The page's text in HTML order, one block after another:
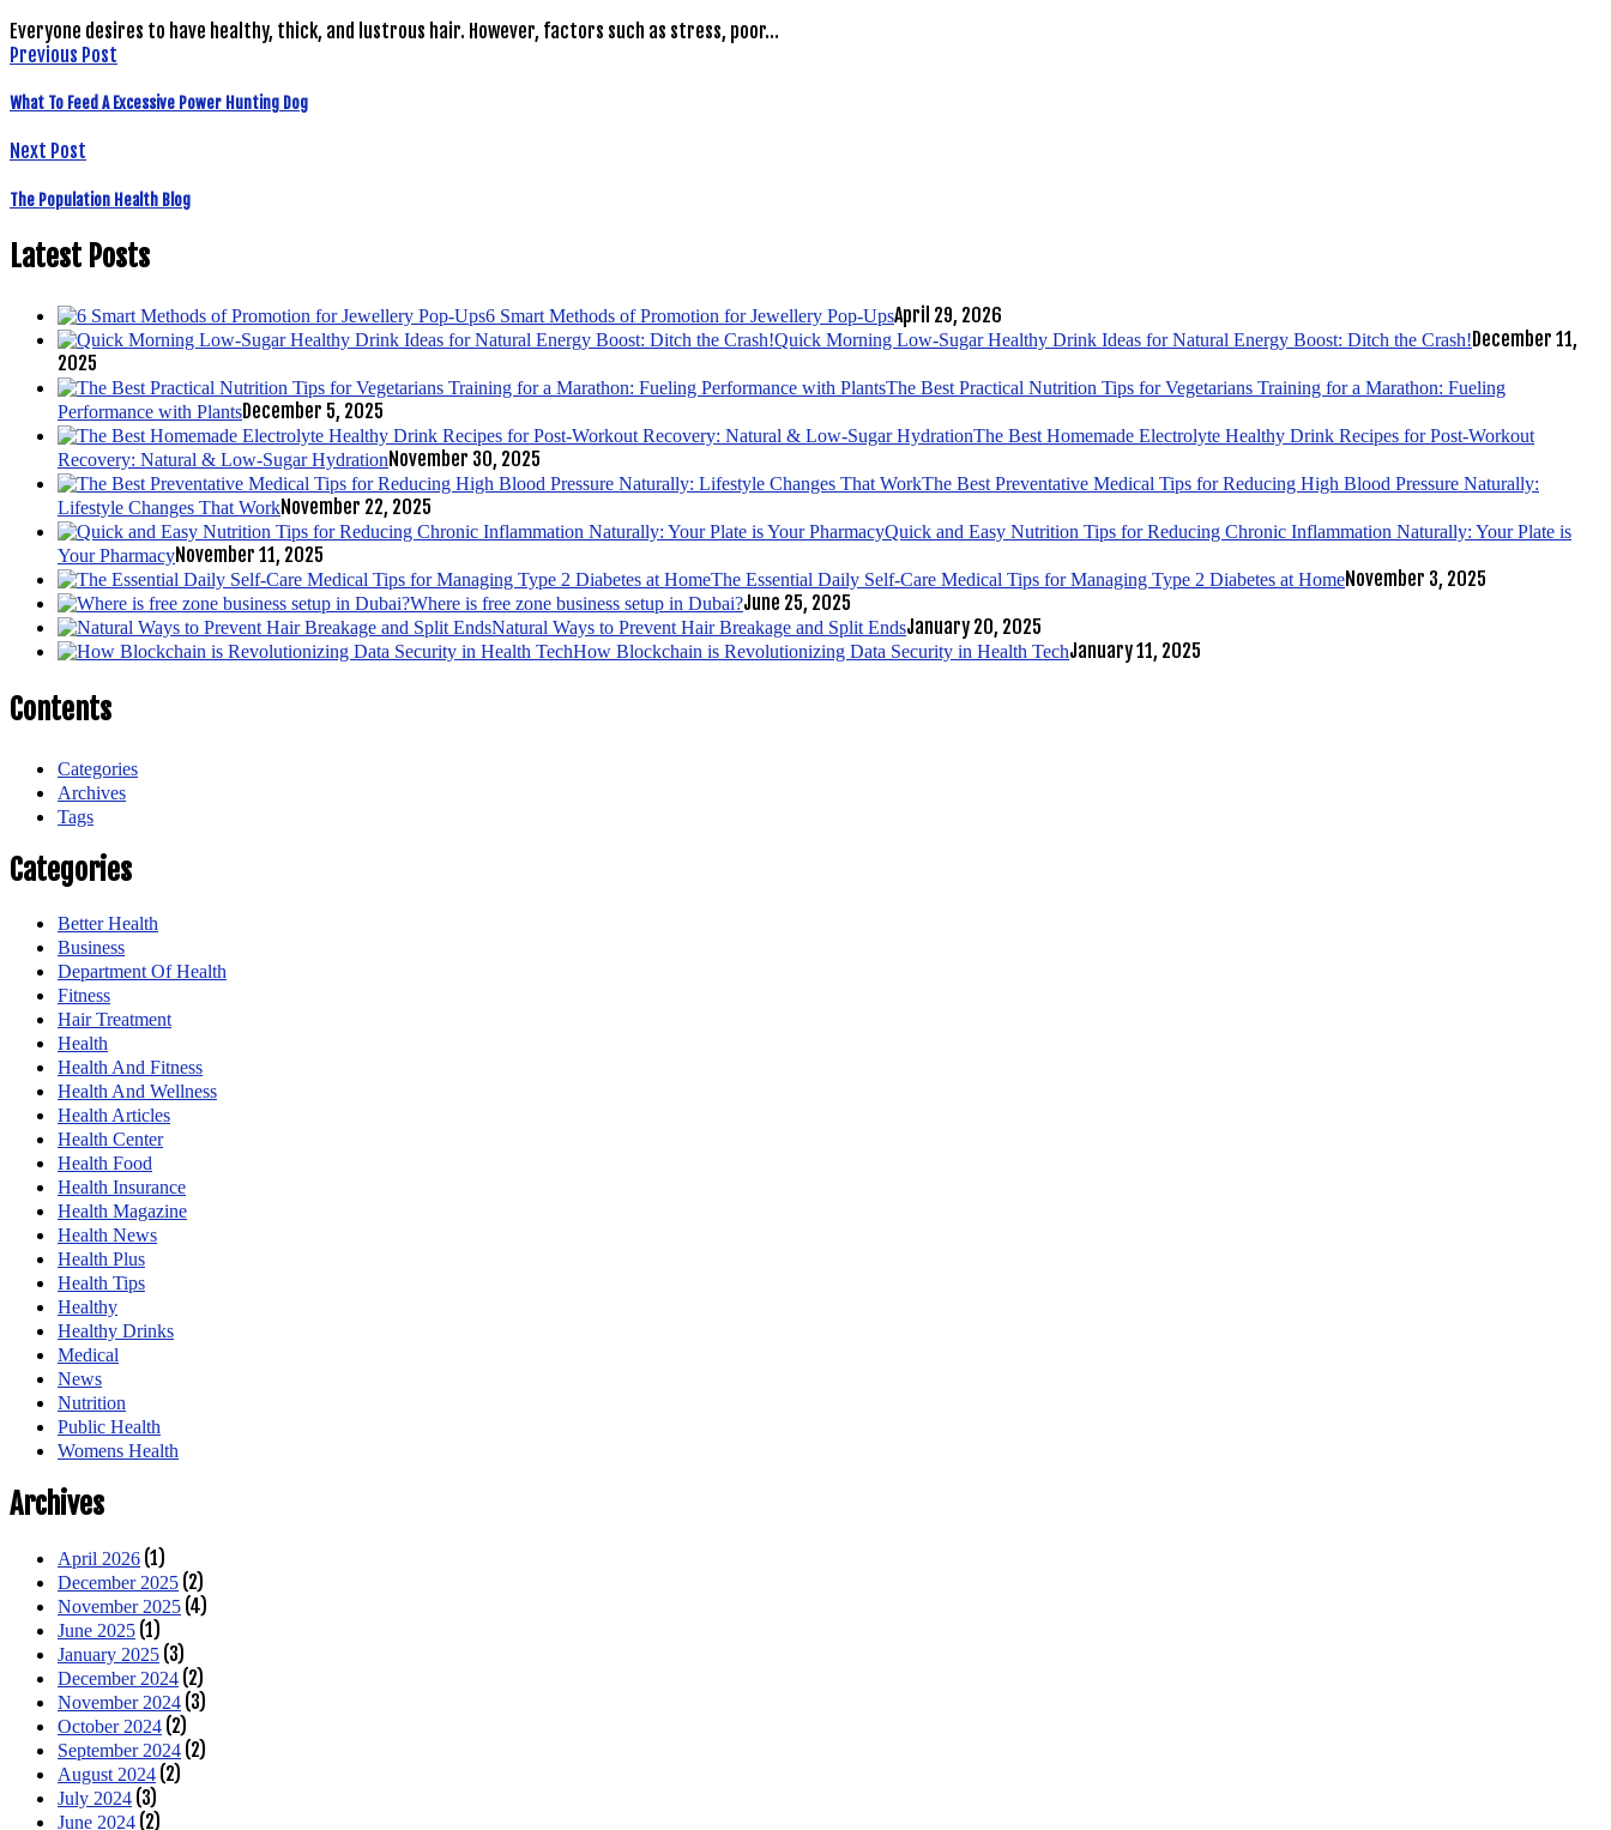
Everyone desires to have healthy, thick, and lustrous hair. However, factors such as stress, poor…
Previous Post
What To Feed A Excessive Power Hunting Dog
Next Post
The Population Health Blog
Latest Posts
6 Smart Methods of Promotion for Jewellery Pop-UpsApril 29, 2026
Quick Morning Low-Sugar Healthy Drink Ideas for Natural Energy Boost: Ditch the Crash!December 11,
2025
The Best Practical Nutrition Tips for Vegetarians Training for a Marathon: Fueling
Performance with PlantsDecember 5, 2025
The Best Homemade Electrolyte Healthy Drink Recipes for Post-Workout
Recovery: Natural & Low-Sugar HydrationNovember 30, 2025
The Best Preventative Medical Tips for Reducing High Blood Pressure Naturally:
Lifestyle Changes That WorkNovember 22, 2025
Quick and Easy Nutrition Tips for Reducing Chronic Inflammation Naturally: Your Plate is
Your PharmacyNovember 11, 2025
The Essential Daily Self-Care Medical Tips for Managing Type 2 Diabetes at HomeNovember 3, 2025
Where is free zone business setup in Dubai?June 25, 2025
Natural Ways to Prevent Hair Breakage and Split EndsJanuary 20, 2025
How Blockchain is Revolutionizing Data Security in Health TechJanuary 11, 2025
Contents
Categories
Archives
Tags
Categories
Better Health
Business
Department Of Health
Fitness
Hair Treatment
Health
Health And Fitness
Health And Wellness
Health Articles
Health Center
Health Food
Health Insurance
Health Magazine
Health News
Health Plus
Health Tips
Healthy
Healthy Drinks
Medical
News
Nutrition
Public Health
Womens Health
Archives
April 2026 (1)
December 2025 (2)
November 2025 (4)
June 2025 (1)
January 2025 (3)
December 2024 (2)
November 2024 (3)
October 2024 (2)
September 2024 (2)
August 2024 (2)
July 2024 (3)
June 2024 (2)